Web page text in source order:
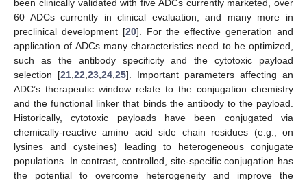
been clinically validated with five ADCs currently marketed, over
60 ADCs currently in clinical evaluation, and many more in
preclinical development [20]. For the effective generation and
application of ADCs many characteristics need to be optimized,
such as the antibody specificity and the cytotoxic payload
selection [21 22 23 24 25]. Important parameters affecting an
ADC’s therapeutic window relate to the conjugation chemistry
and the functional linker that binds the antibody to the payload.
Historically, cytotoxic payloads have been conjugated via
chemically-reactive amino acid side chain residues (e.g., on
lysines and cysteines) leading to heterogeneous conjugate
populations. In contrast, controlled, site-specific conjugation has
the potential to overcome heterogeneity and improve the